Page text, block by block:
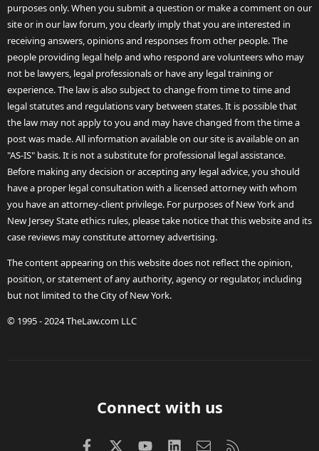
purposes only. When you submit a question or make a comment on our
site or in our law forum, you clearly imply that you are interested in
receiving answers, opinions and responses from other people. The
people providing legal help and who respond are volunteers who may
not be lawyers, legal professionals or have any legal training or
experience. The law is also subject to change from time to time and
legal statutes and regulations vary between states. It is possible that
the law may not apply to you and may have changed from the time a
post was made. All information available on our site is available on an
"AS-IS" basis. It is not a substitute for professional legal assistance.
Before making any decision or accepting any legal advice, you should
have a proper legal consultation with a licensed attorney with whom
you have an attorney-client privilege. For purposes of New York and
New Jersey State ethics rules, please take notice that this website and its
case reviews may constitute attorney advertising.
The content appearing on this website does not reflect the opinion,
position, or statement of any authority, agency or regulator, including
but not limited to the City of New York.
© 1995 - 2024 TheLaw.com LLC
Connect with us
FacebookX (Twitter)
youtubeLinkedInContact us